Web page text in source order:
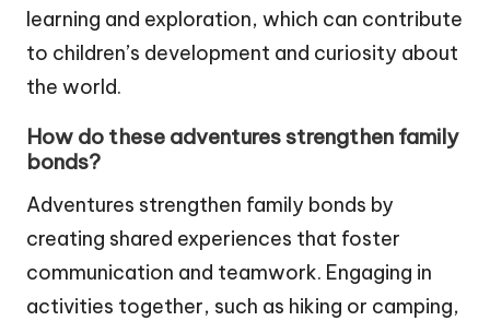
learning and exploration, which can contribute
to children’s development and curiosity about
the world.
How do these adventures strengthen family
bonds?
Adventures strengthen family bonds by
creating shared experiences that foster
communication and teamwork. Engaging in
activities together, such as hiking or camping,